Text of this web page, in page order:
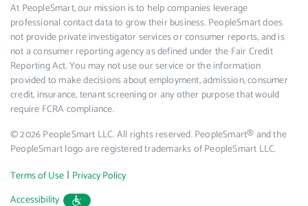
At PeopleSmart, our mission is to help companies leverage
professional contact data to grow their business. PeopleSmart does
not provide private investigator services or consumer reports, and is
not a consumer reporting agency as defined under the Fair Credit
Reporting Act. You may not use our service or the information
provided to make decisions about employment, admission, consumer
credit, insurance, tenant screening or any other purpose that would
require FCRA compliance.
© 2026 PeopleSmart LLC. All rights reserved. PeopleSmart® and the
PeopleSmart logo are registered trademarks of PeopleSmart LLC.
Terms of Use | Privacy Policy
Accessibility